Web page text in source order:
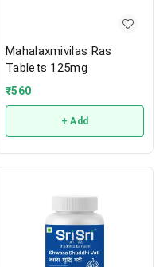
Mahalaxmivilas Ras
Tablets 125mg
₹560
+ Add